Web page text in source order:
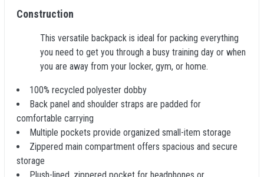
Construction
This versatile backpack is ideal for packing everything
you need to get you through a busy training day or when
you are away from your locker, gym, or home.
100% recycled polyester dobby
Back panel and shoulder straps are padded for
comfortable carrying
Multiple pockets provide organized small-item storage
Zippered main compartment offers spacious and secure
storage